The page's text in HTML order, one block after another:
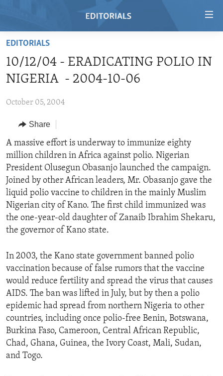
Skip
main
content
to
Navigation
Skip
to
Search
REGIONS
AFRICA
AMERICAS
EUROPE
MIDDLE EAST
TOPICS
HUMAN RIGHTS
AID AND DEVELOPMENT
DEMOCRACY AND GOVERNANCE
ECONOMY AND TRADE
ENVIRONMENT AND HEALTH
IDEALS AND INSTITUTIONS
ARCHIVE
ABOUT US
FOLLOW US
EDITORIALS
10/12/04 - ERADICATING POLIO IN
NIGERIA - 2004-10-06
October 05, 2004
Share
A massive effort is underway to immunize eighty
million children in Africa against polio. Nigerian
President Olusegun Obasanjo launched the campaign.
Joined by other African leaders, Mr. Obasanjo gave the
liquid polio vaccine to children in the mainly Muslim
Nigerian city of Kano. The first child immunized was
the one-year-old daughter of Zanaib Ibrahim Shekaru,
the governor of Kano state.
In 2003, the Kano state government banned polio
vaccination because of false rumors that the vaccine
would reduce fertility and spread the virus that causes
AIDS. The ban was lifted in July, but by then a polio
epidemic had spread from northern Nigeria to other
countries, including once polio-free Benin, Botswana,
Burkina Faso, Cameroon, Central African Republic,
Chad, Ghana, Guinea, the Ivory Coast, Mali, Sudan,
and Togo.